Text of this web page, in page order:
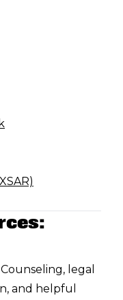
Counseling, legal
and helpful